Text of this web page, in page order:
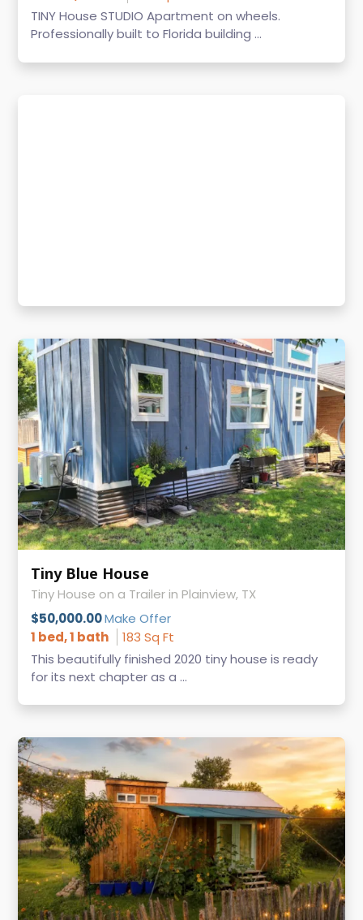
TINY House STUDIO Apartment on wheels.
Professionally built to Florida building ...
Tiny Blue House
Tiny House on a Trailer in Plainview, TX
$50,000.00Make Offer
1 bed, 1 bath
183 Sq Ft
This beautifully finished 2020 tiny house is ready
for its next chapter as a ...